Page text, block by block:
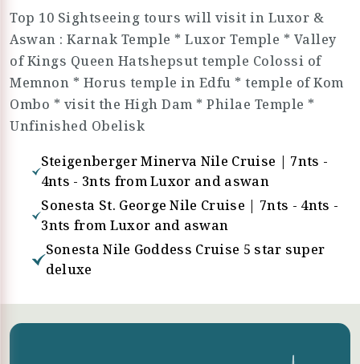
Top 10 Sightseeing tours will visit in Luxor &
Aswan : Karnak Temple * Luxor Temple * Valley
of Kings Queen Hatshepsut temple Colossi of
Memnon * Horus temple in Edfu * temple of Kom
Ombo * visit the High Dam * Philae Temple *
Unfinished Obelisk
Steigenberger Minerva Nile Cruise | 7nts -
4nts - 3nts from Luxor and aswan
Sonesta St. George Nile Cruise | 7nts - 4nts -
3nts from Luxor and aswan
Sonesta Nile Goddess Cruise 5 star super
deluxe